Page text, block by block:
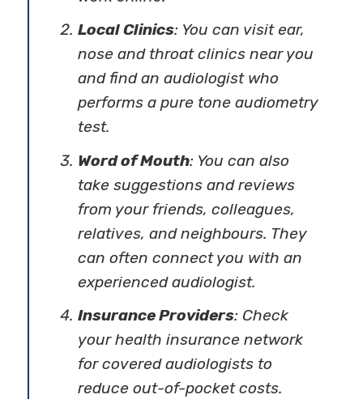
Local Clinics: You can visit ear,
nose and throat clinics near you
and find an audiologist who
performs a pure tone audiometry
test.
Word of Mouth: You can also
take suggestions and reviews
from your friends, colleagues,
relatives, and neighbours. They
can often connect you with an
experienced audiologist.
Insurance Providers: Check
your health insurance network
for covered audiologists to
reduce out-of-pocket costs.